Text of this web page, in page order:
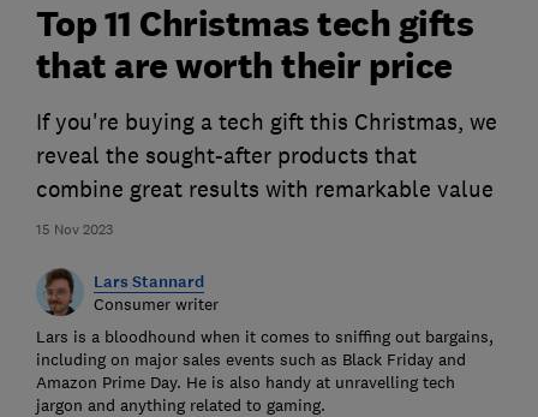
15 Nov 2023
Top 11 Christmas tech gifts
that are worth their price
If you're buying a tech gift this Christmas, we
reveal the sought-after products that
combine great results with remarkable value
Lars Stannard
Consumer writer
Lars is a bloodhound when it comes to sniffing out bargains,
including on major sales events such as Black Friday and
Amazon Prime Day. He is also handy at unravelling tech
jargon and anything related to gaming.